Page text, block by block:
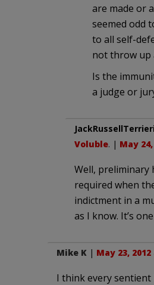
are made or
seemed odd
to all self-
not throw up
Is the
a judge or
Voluble. | May
Well, preliminary
required when
indictment in a
as I know. It’s
Mike K | May 23,
I think every